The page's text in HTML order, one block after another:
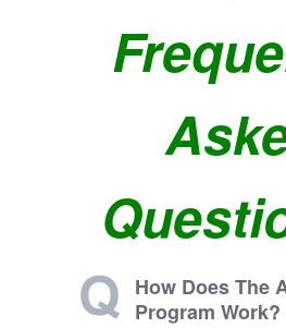
How Does The
Program Work?